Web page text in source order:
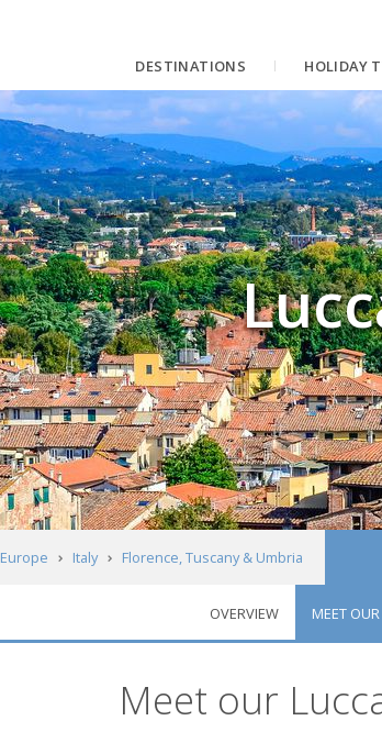
DESTINATIONS HOLIDAY
Europe Italy Florence, Tuscany & Umbria
OVERVIEW MEET
Meet our